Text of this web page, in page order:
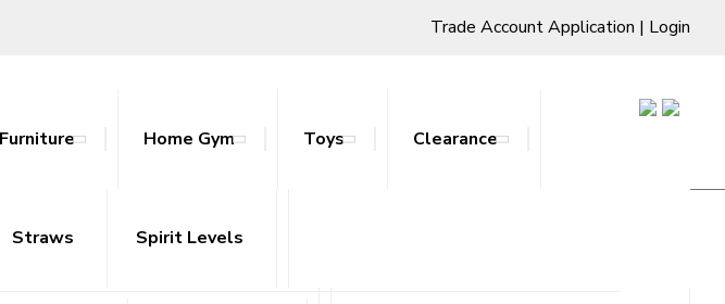
Trade Account Application | Login
Sideboards TV Units & Stands
Home Gym Toys Clearance
Straws Spirit Levels